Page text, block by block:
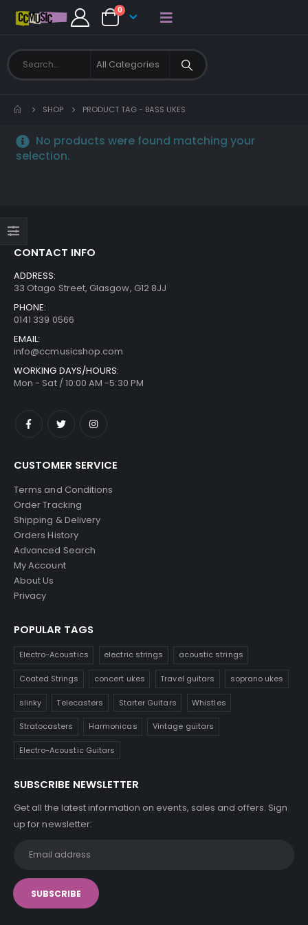
0
SHOP PRODUCT TAG - BASS UKES
No products were found matching your
selection.
CONTACT INFO
ADDRESS:
33 Otago Street, Glasgow, G12 8JJ
PHONE:
0141 339 0566
EMAIL:
info@ccmusicshop.com
WORKING DAYS/HOURS:
Mon - Sat / 10:00 AM -5:30 PM
CUSTOMER SERVICE
Terms and Conditions
Order Tracking
Shipping & Delivery
Orders History
Advanced Search
My Account
About Us
Privacy
POPULAR TAGS
Electro-Acoustics electric strings acoustic strings
Coated Strings concert ukes Travel guitars soprano ukes
slinky Telecasters Starter Guitars Whistles
Stratocasters Harmonicas Vintage guitars
Electro-Acoustic Guitars
SUBSCRIBE NEWSLETTER
Get all the latest information on events, sales and offers. Sign
up for newsletter: